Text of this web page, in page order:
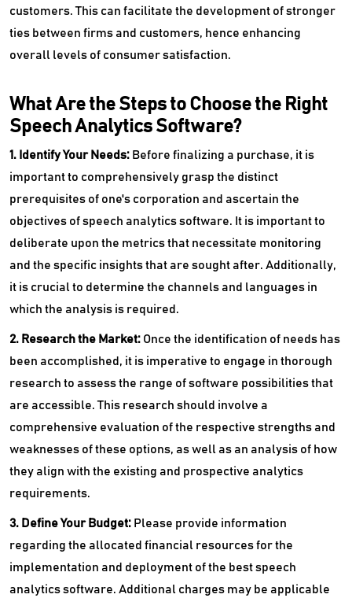
customers. This can facilitate the development of stronger
ties between firms and customers, hence enhancing
overall levels of consumer satisfaction.
What Are the Steps to Choose the Right
Speech Analytics Software?
1. Identify Your Needs: Before finalizing a purchase, it is
important to comprehensively grasp the distinct
prerequisites of one's corporation and ascertain the
objectives of speech analytics software. It is important to
deliberate upon the metrics that necessitate monitoring
and the specific insights that are sought after. Additionally,
it is crucial to determine the channels and languages in
which the analysis is required.
2. Research the Market: Once the identification of needs has
been accomplished, it is imperative to engage in thorough
research to assess the range of software possibilities that
are accessible. This research should involve a
comprehensive evaluation of the respective strengths and
weaknesses of these options, as well as an analysis of how
they align with the existing and prospective analytics
requirements.
3. Define Your Budget: Please provide information
regarding the allocated financial resources for the
implementation and deployment of the best speech
analytics software. Additional charges may be applicable